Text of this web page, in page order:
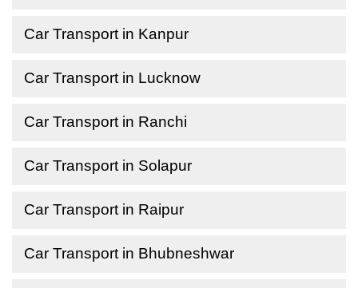
Car Transport in Kanpur
Car Transport in Lucknow
Car Transport in Ranchi
Car Transport in Solapur
Car Transport in Raipur
Car Transport in Bhubneshwar